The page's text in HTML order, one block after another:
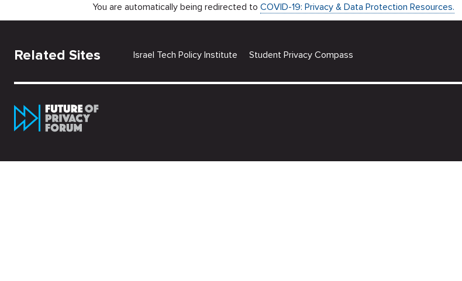
You are automatically being redirected to COVID-19: Privacy & Data Protection Resources.
Related Sites Israel Tech Policy Institute Student Privacy Compass